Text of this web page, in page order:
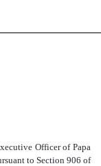
Officer of Papa
to Section 906 of